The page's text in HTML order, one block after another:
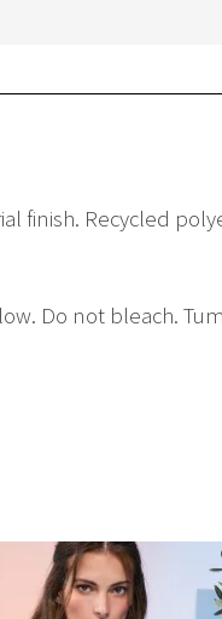
finish. Recycled
Do not bleach.